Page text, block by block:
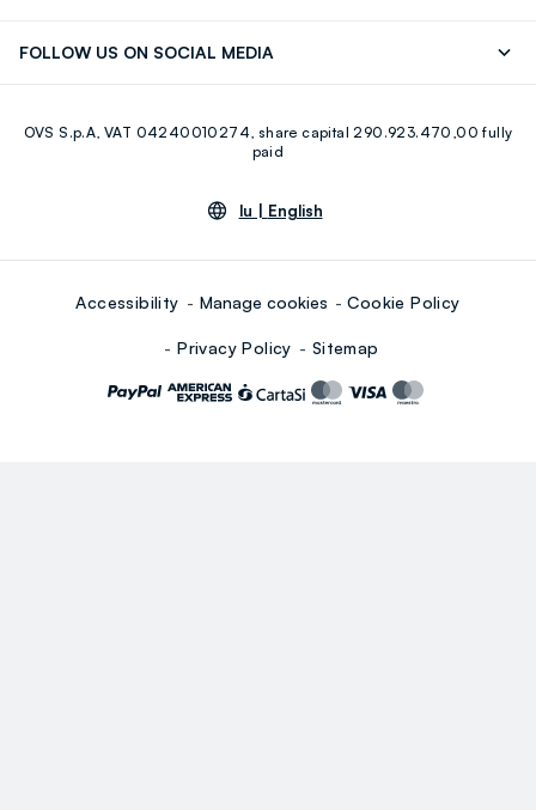
FOLLOW US ON SOCIAL MEDIA
Youtube Linkedin
OVS S.p.A, VAT 04240010274, share capital 290.923.470,00 fully
paid
lu | English
Accessibility Manage cookies Cookie Policy
Privacy Policy Sitemap